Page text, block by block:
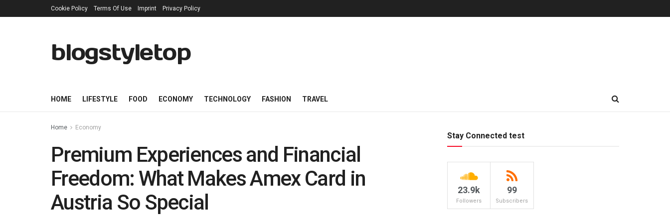
Cookie Policy Terms Of Use Imprint Privacy Policy
blogstyletop
HOME LIFESTYLE FOOD ECONOMY TECHNOLOGY FASHION TRAVEL
Home Economy
Premium Experiences and Financial
Freedom: What Makes Amex Card in
Austria So Special
Stay Connected test
23.9k
Followers
99
Subscribers